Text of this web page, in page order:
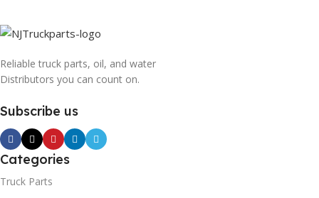
Reliable truck parts, oil, and water
Distributors you can count on.
Subscribe us
Categories
Truck Parts